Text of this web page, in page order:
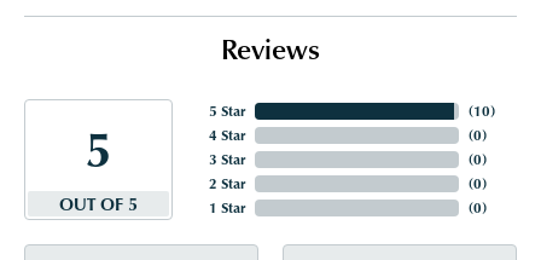
Reviews
5
OUT OF 5
5 Star
4 Star
3 Star
2 Star
1 Star
(10)
(0)
(0)
(0)
(0)